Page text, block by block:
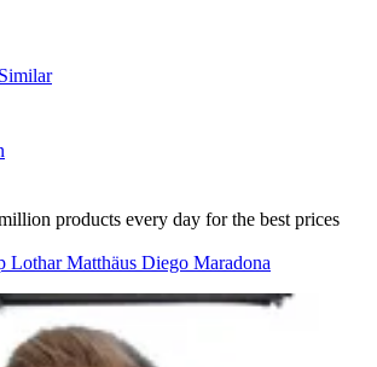
products every day for the best prices
Lothar Matthäus Diego Maradona